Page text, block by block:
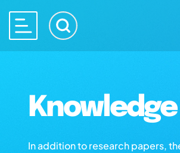
In addition to research papers,